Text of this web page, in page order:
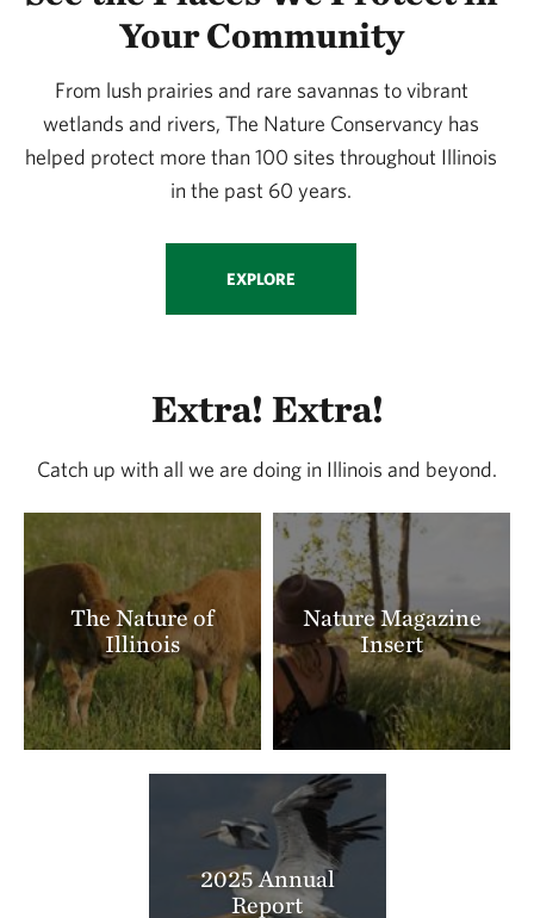
Your Community
From lush prairies and rare savannas to vibrant
wetlands and rivers, The Nature Conservancy has
helped protect more than 100 sites throughout Illinois
in the past 60 years.
EXPLORE
Extra! Extra!
Catch up with all we are doing in Illinois and beyond.
The Nature of
Illinois
Nature Magazine
Insert
2025 Annual
Report